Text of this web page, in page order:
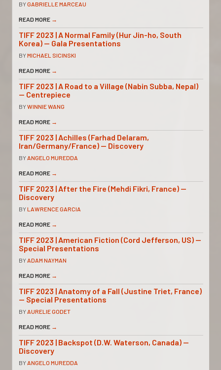
BYGABRIELLE MARCEAU
READ MORE →
TIFF 2023 | A Normal Family (Hur Jin-ho, South
Korea) — Gala Presentations
BYMICHAEL SICINSKI
READ MORE →
TIFF 2023 | A Road to a Village (Nabin Subba, Nepal)
— Centrepiece
BYWINNIE WANG
READ MORE →
TIFF 2023 | Achilles (Farhad Delaram,
Iran/Germany/France) — Discovery
BYANGELO MUREDDA
READ MORE →
TIFF 2023 | After the Fire (Mehdi Fikri, France) —
Discovery
BYLAWRENCE GARCIA
READ MORE →
TIFF 2023 | American Fiction (Cord Jefferson, US) —
Special Presentations
BYADAM NAYMAN
READ MORE →
TIFF 2023 | Anatomy of a Fall (Justine Triet, France)
— Special Presentations
BYAURELIE GODET
READ MORE →
TIFF 2023 | Backspot (D.W. Waterson, Canada) —
Discovery
BYANGELO MUREDDA